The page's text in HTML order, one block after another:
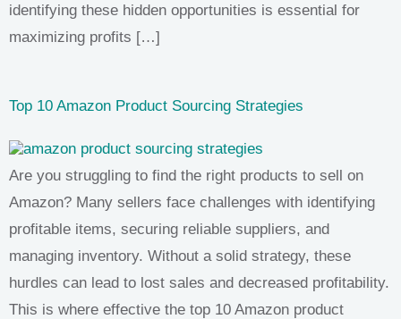
identifying these hidden opportunities is essential for
maximizing profits […]
Top 10 Amazon Product Sourcing Strategies
Are you struggling to find the right products to sell on
Amazon? Many sellers face challenges with identifying
profitable items, securing reliable suppliers, and
managing inventory. Without a solid strategy, these
hurdles can lead to lost sales and decreased profitability.
This is where effective the top 10 Amazon product